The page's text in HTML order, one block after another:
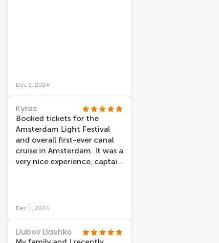
Dec 2, 2024
Kyros
Booked tickets for the
Amsterdam Light Festival
and overall first-ever canal
cruise in Amsterdam. It was a
very nice experience, captain
warm inside. Also, we had
tickets very easily through
their site just a few hours
Dec 1, 2024
Liubov Liashko